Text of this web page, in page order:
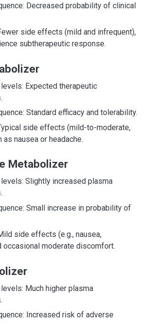
Decreased probability of clinical
side effects (mild and infrequent),
subtherapeutic response.
Expected therapeutic
Standard efficacy and tolerability.
side effects (mild-to-moderate,
as nausea or headache.
Metabolizer
Slightly increased plasma
Small increase in probability of
side effects (e.g., nausea,
occasional moderate discomfort.
Much higher plasma
Increased risk of adverse